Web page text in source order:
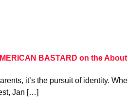
BASTARD on the
it’s the pursuit of identity.
Jan […]